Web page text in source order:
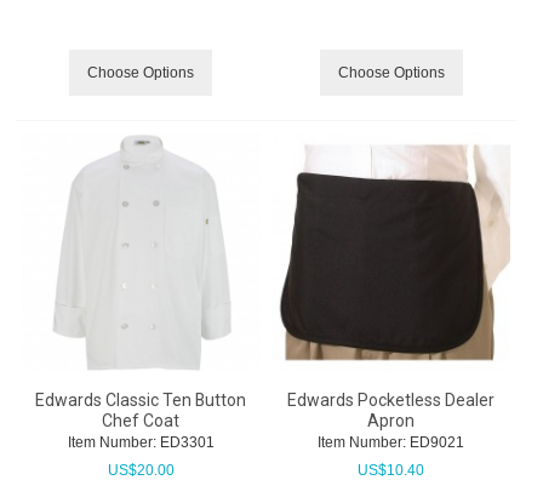
Choose Options Choose Options
Edwards Classic Ten Button
Chef Coat
Item Number: ED3301
US$20.00
Edwards Pocketless Dealer
Apron
Item Number: ED9021
US$10.40